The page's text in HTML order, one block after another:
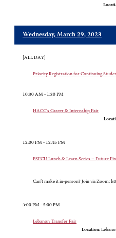
Wednesday, March 29, 2023
[ALL DAY]
Priority Registration for Continuing
10:30 AM - 1:30 PM
HACC's Career & Internship Fair
12:00 PM - 12:45 PM
PSECU Lunch & Learn Series – Future
Can’t make it in-person? Join via Zoom:
3:00 PM - 5:00 PM
Lebanon Transfer Fair
Location: